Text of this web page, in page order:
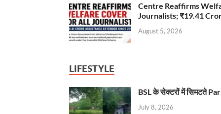
Centre Reaffirms
Journalists; ₹19.41
August 5, 2026
LIFESTYLE
BSL के सेक्टरों में सिमटते
July 8, 2026